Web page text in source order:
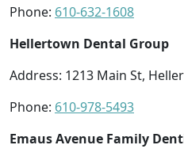
Phone: 610-632-1608
Hellertown Dental Group
Address: 1213 Main St,
Phone: 610-978-5493
Emaus Avenue Family